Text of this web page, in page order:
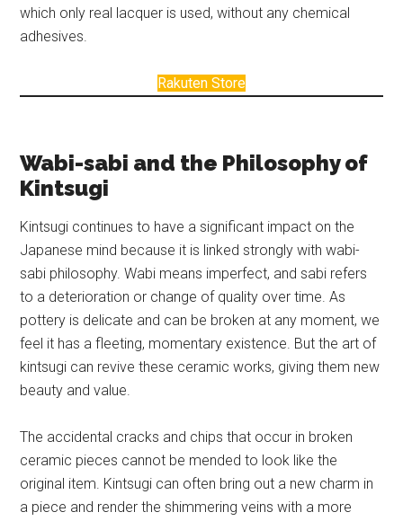
which only real lacquer is used, without any chemical
adhesives.
Rakuten Store
Wabi-sabi and the Philosophy of
Kintsugi
Kintsugi continues to have a significant impact on the
Japanese mind because it is linked strongly with wabi-
sabi philosophy. Wabi means imperfect, and sabi refers
to a deterioration or change of quality over time. As
pottery is delicate and can be broken at any moment, we
feel it has a fleeting, momentary existence. But the art of
kintsugi can revive these ceramic works, giving them new
beauty and value.
The accidental cracks and chips that occur in broken
ceramic pieces cannot be mended to look like the
original item. Kintsugi can often bring out a new charm in
a piece and render the shimmering veins with a more